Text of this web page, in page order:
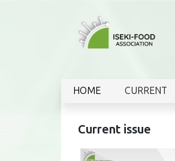
HOME CURRENT
Current issue